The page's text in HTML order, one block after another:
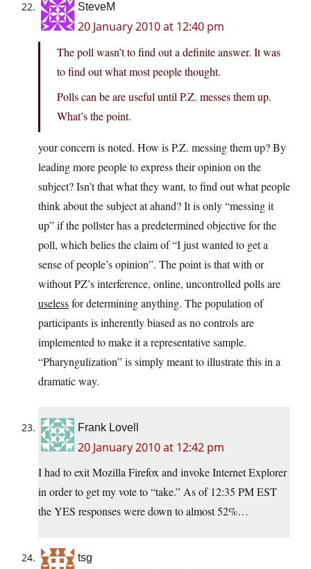
SteveM
20 January 2010 at 12:40 pm
The poll wasn’t to find out a definite answer. It was
to find out what most people thought.
Polls can be are useful until P.Z. messes them up.
What’s the point.
your concern is noted. How is P.Z. messing them up? By
leading more people to express their opinion on the
subject? Isn’t that what they want, to find out what people
think about the subject at ahand? It is only “messing it
up” if the pollster has a predetermined objective for the
poll, which belies the claim of “I just wanted to get a
sense of people’s opinion”. The point is that with or
without PZ’s interference, online, uncontrolled polls are
uselessfor determining anything. The population of
participants is inherently biased as no controls are
implemented to make it a representative sample.
“Pharyngulization” is simply meant to illustrate this in a
dramatic way.
Frank Lovell
20 January 2010 at 12:42 pm
I had to exit Mozilla Firefox and invoke Internet Explorer
in order to get my vote to “take.” As of 12:35 PM EST
the YES responses were down to almost 52%…
tsg